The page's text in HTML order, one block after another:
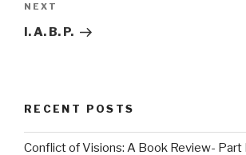
Next
Post
NEXT
I. A. B. P.
RECENT POSTS
Conflict of Visions: A Book Review- Part II